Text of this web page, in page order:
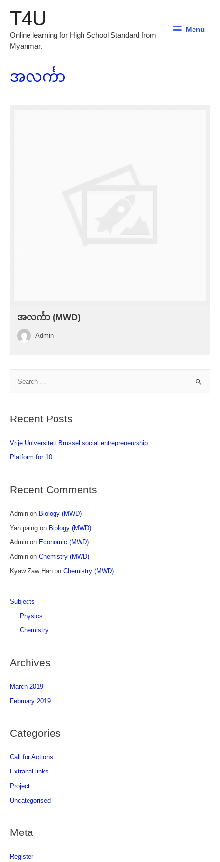
T4U
Online learning for High School Standard from
Myanmar.
Menu
Menu
h
Recent Posts
Vrije Universiteit Brussel social entrepreneurship
Platform for 10
Recent Comments
Admin on Biology (MWD)
Yan paing on Biology (MWD)
Admin on Economic (MWD)
Admin on Chemistry (MWD)
Kyaw Zaw Han on Chemistry (MWD)
Subjects
Physics
Chemistry
Archives
March 2019
February 2019
Categories
Call for Actions
Extranal links
Project
Uncategorised
Meta
Register
အလင်္ကာ
အလင်္ကာ (MWD)
Admin